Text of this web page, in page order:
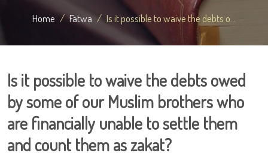
Home Fatwa Is it possible to waive the debts o...
Is it possible to waive the debts owed
by some of our Muslim brothers who
are financially unable to settle them
and count them as zakat?